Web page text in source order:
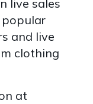
live sales
and live
clothing
at